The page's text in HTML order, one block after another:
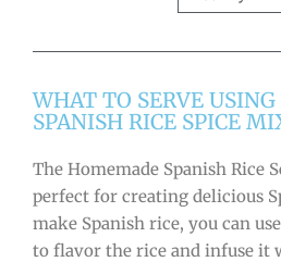
WHAT TO SERVE
SPANISH RICE SPICE
The Homemade Spanish Rice
perfect for creating delicious
make Spanish rice, you can
to flavor the rice and infuse it